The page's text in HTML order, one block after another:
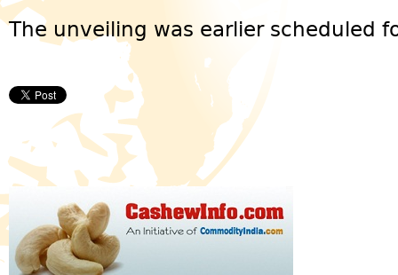
The unveiling was earlier scheduled